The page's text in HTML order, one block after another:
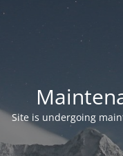
Site is undergoing